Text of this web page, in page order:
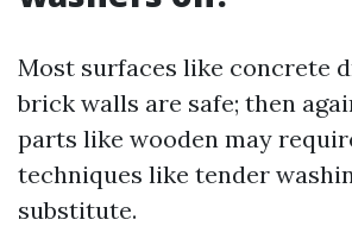
Most surfaces like concrete
brick walls are safe; then
parts like wooden may
techniques like tender
substitute.